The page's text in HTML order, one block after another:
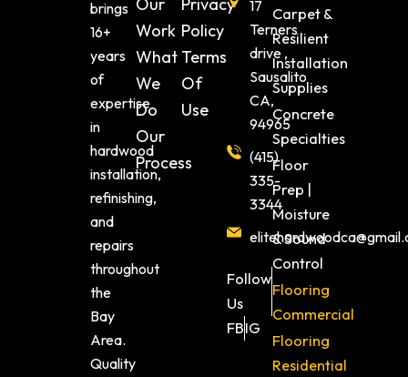
brings
16+
years
of
expertise
in
hardwood
installation,
refinishing,
and
repairs
throughout
the
Bay
Area.
Quality
Our
Work
What
We
Do
Our
Process
Privacy
Policy
Terms
Of
Use
17
Terners
drive ,
Sausalito
CA,
94965
(415)
335-
3344
Follow
Us
FBIG
Carpet &
Resilient
Installation
Supplies
Concrete
Specialties
Floor
Prep |
Moisture
& Sound
Control
Flooring
Commercial
Flooring
Residential